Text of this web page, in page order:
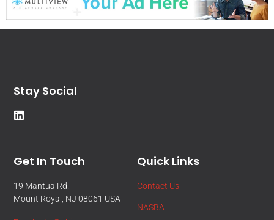
Quick Links
Contact Us
NASBA
Get In Touch
19 Mantua Rd.
Mount Royal, NJ 08061 USA
Stay Social